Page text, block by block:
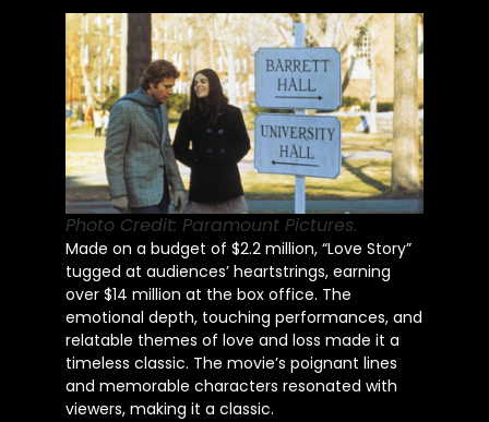
Photo Credit: Paramount Pictures.
Made on a budget of $2.2 million, “Love Story”
tugged at audiences’ heartstrings, earning
over $14 million at the box office. The
emotional depth, touching performances, and
relatable themes of love and loss made it a
timeless classic. The movie’s poignant lines
and memorable characters resonated with
viewers, making it a classic.